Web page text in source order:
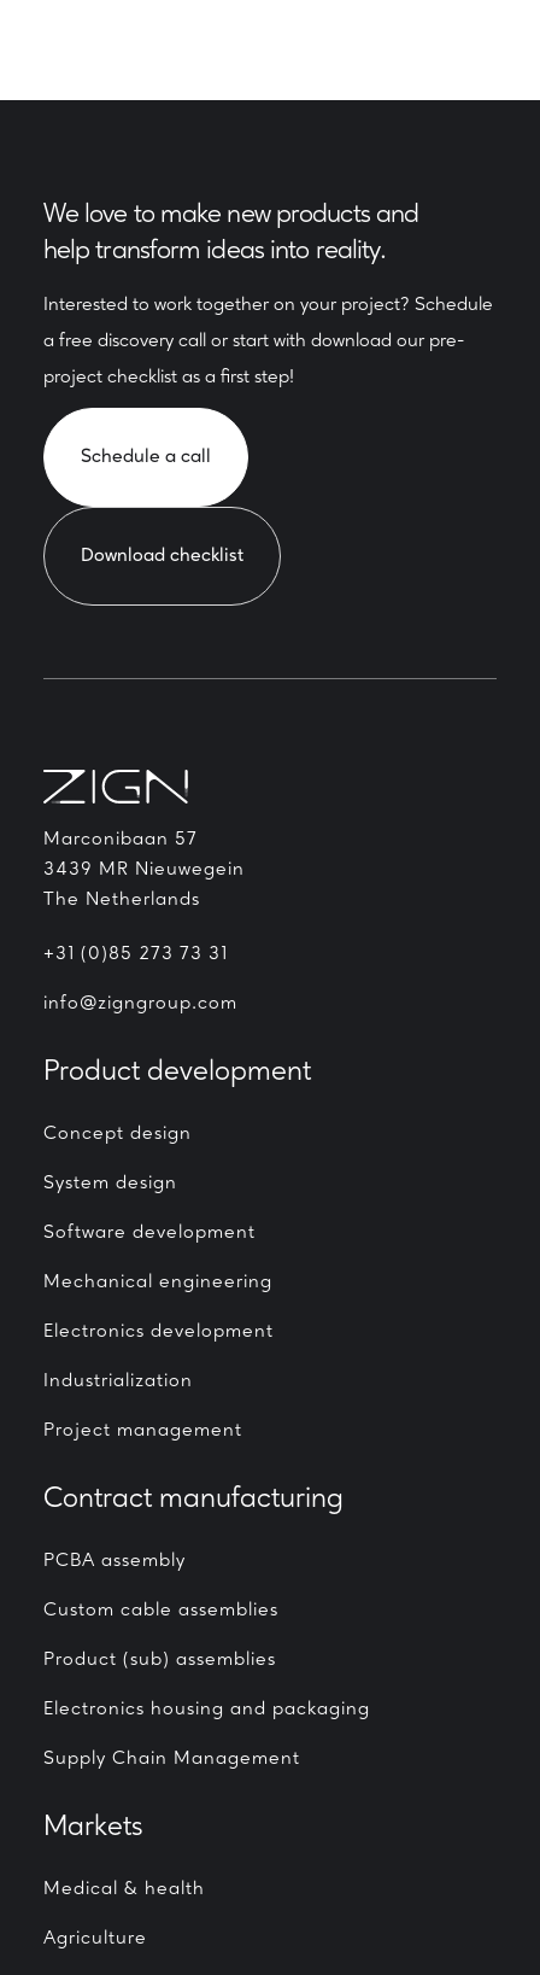
We love to make new products and
help transform ideas into reality.
Interested to work together on your project? Schedule
a free discovery call or start with download our pre-
project checklist as a first step!
Schedule a call
Download checklist
Marconibaan 57
3439 MR Nieuwegein
The Netherlands
+31 (0)85 273 73 31
info@zigngroup.com
Product development
Concept design
System design
Software development
Mechanical engineering
Electronics development
Industrialization
Project management
Contract manufacturing
PCBA assembly
Custom cable assemblies
Product (sub) assemblies
Electronics housing and packaging
Supply Chain Management
Markets
Medical & health
Agriculture